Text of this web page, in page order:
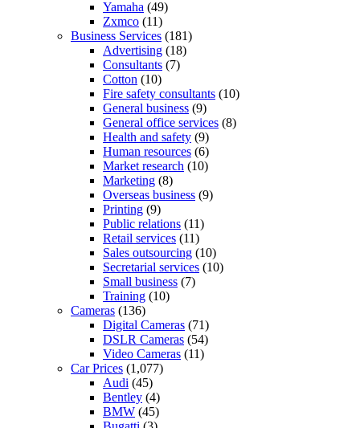
Yamaha (49)
Zxmco (11)
Business Services (181)
Advertising (18)
Consultants (7)
Cotton (10)
Fire safety consultants (10)
General business (9)
General office services (8)
Health and safety (9)
Human resources (6)
Market research (10)
Marketing (8)
Overseas business (9)
Printing (9)
Public relations (11)
Retail services (11)
Sales outsourcing (10)
Secretarial services (10)
Small business (7)
Training (10)
Cameras (136)
Digital Cameras (71)
DSLR Cameras (54)
Video Cameras (11)
Car Prices (1,077)
Audi (45)
Bentley (4)
BMW (45)